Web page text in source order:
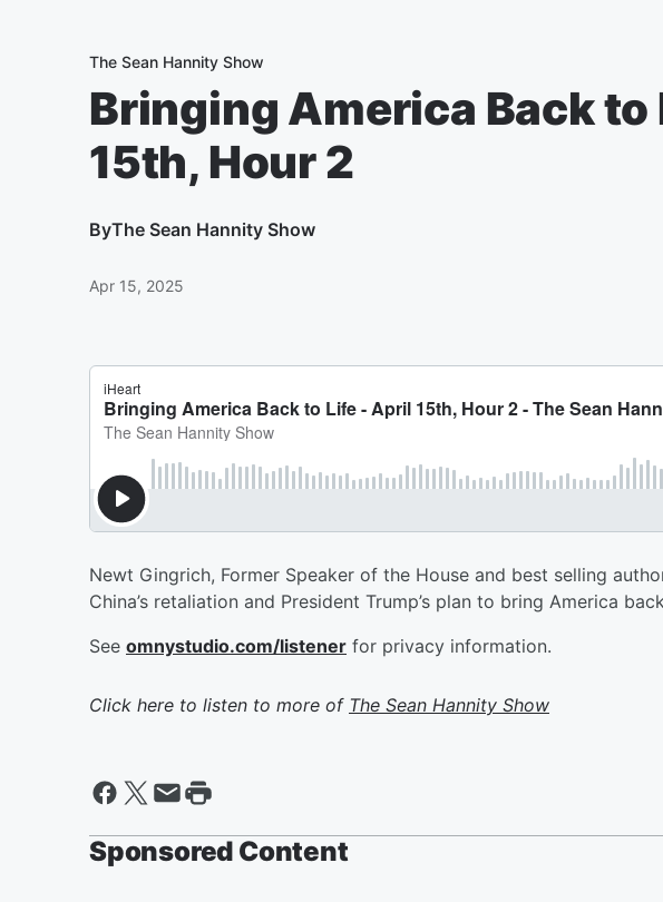
The Sean Hannity Show
Bringing America Back
15th, Hour 2
ByThe Sean Hannity Show
Apr 15, 2025
Newt Gingrich, Former Speaker of the House and best selling
China’s retaliation and President Trump’s plan to bring America
See omnystudio.com/listener for privacy information.
Click here to listen to more of The Sean Hannity Show
Sponsored Content